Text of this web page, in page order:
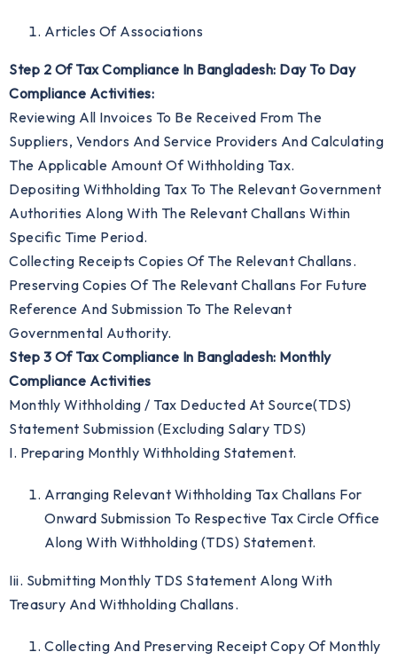
Articles Of Associations
Step 2 Of Tax Compliance In Bangladesh: Day To Day
Compliance Activities:
Reviewing All Invoices To Be Received From The
Suppliers, Vendors And Service Providers And Calculating
The Applicable Amount Of Withholding Tax.
Depositing Withholding Tax To The Relevant Government
Authorities Along With The Relevant Challans Within
Specific Time Period.
Collecting Receipts Copies Of The Relevant Challans.
Preserving Copies Of The Relevant Challans For Future
Reference And Submission To The Relevant
Governmental Authority.
Step 3 Of Tax Compliance In Bangladesh: Monthly
Compliance Activities
Monthly Withholding / Tax Deducted At Source(TDS)
Statement Submission (excluding Salary TDS)
I. Preparing Monthly Withholding Statement.
Arranging Relevant Withholding Tax Challans For
Onward Submission To Respective Tax Circle Office
Along With Withholding (TDS) Statement.
Iii. Submitting Monthly TDS Statement Along With
Treasury And Withholding Challans.
Collecting And Preserving Receipt Copy Of Monthly